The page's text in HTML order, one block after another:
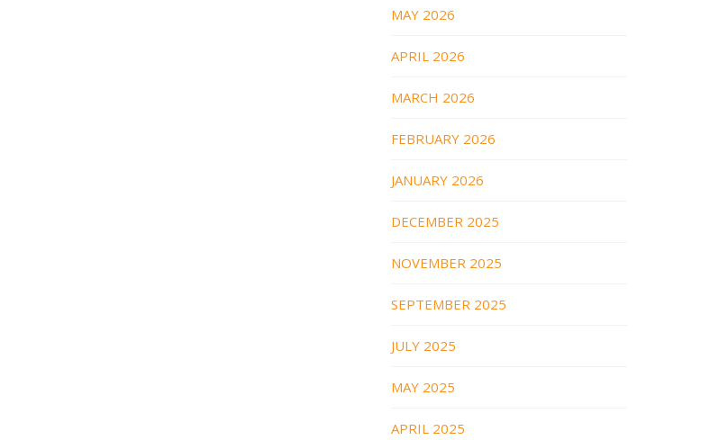
MAY 2026
APRIL 2026
MARCH 2026
FEBRUARY 2026
JANUARY 2026
DECEMBER 2025
NOVEMBER 2025
SEPTEMBER 2025
JULY 2025
MAY 2025
APRIL 2025